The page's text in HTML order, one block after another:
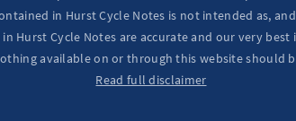
in Hurst Cycle Notes is not intended as,
Hurst Cycle Notes are accurate and our very
available on or through this website should
Read full disclaimer